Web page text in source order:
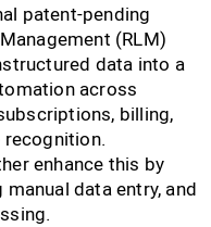
patent-pending
(RLM)
data into a
across
billing,
recognition.
enhance this by
data entry, and